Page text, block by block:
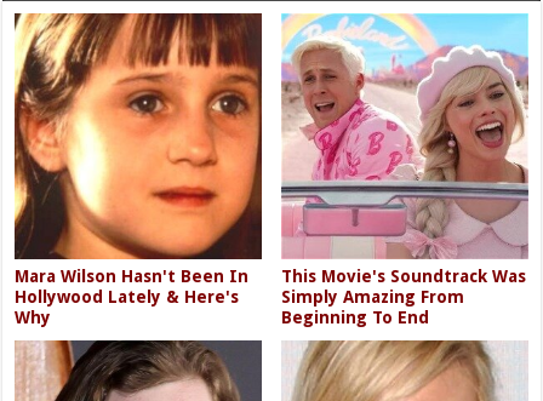
Mara Wilson Hasn't Been In
Hollywood Lately & Here's
Why
This Movie's Soundtrack Was
Simply Amazing From
Beginning To End